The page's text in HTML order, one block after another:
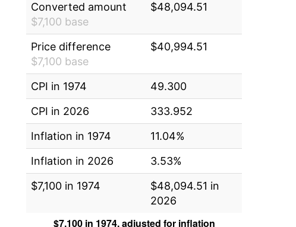
Converted amount
$7,100 base
$48,094.51
Price difference
$7,100 base
$40,994.51
CPI in 1974
49.300
CPI in 2026
333.952
Inflation in 1974
11.04%
Inflation in 2026
3.53%
$7,100 in 1974
$48,094.51 in
2026